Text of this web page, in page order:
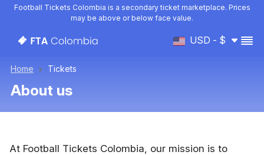
Football Tickets Colombia is a secondary ticket marketplace. Prices
may be above or below face value.
USD - $
Home Tickets
About us
At Football Tickets Colombia, our mission is to